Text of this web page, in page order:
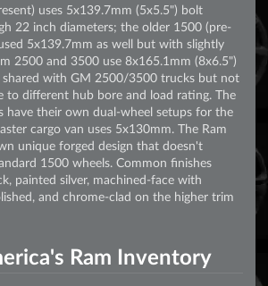
uses 5x139.7mm (5x5.5") bolt
22 inch diameters; the older 1500 (pre-
5x139.7mm as well but with slightly
2500 and 3500 use 8x165.1mm (8x6.5")
with GM 2500/3500 trucks but not
to different hub bore and load rating. The
have their own dual-wheel setups for the
cargo van uses 5x130mm. The Ram
unique forged design that doesn't
1500 wheels. Common finishes
painted silver, machined-face with
and chrome-clad on the higher trim
Ram Inventory